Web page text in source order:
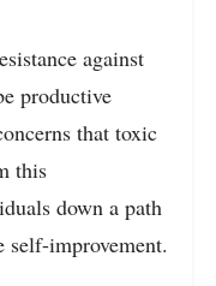
against
productive
that toxic
this
down a path
self-improvement.